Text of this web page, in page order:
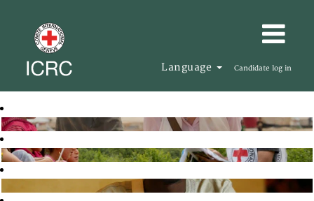
Language Candidate log in